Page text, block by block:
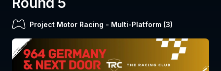
Project Motor Racing - Multi-Platform (3)